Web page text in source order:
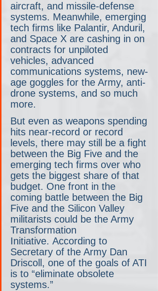
aircraft, and missile-defense
systems. Meanwhile, emerging
tech firms like Palantir, Anduril,
and Space X are cashing in on
contracts for unpiloted
vehicles, advanced
communications systems, new-
age goggles for the Army, anti-
drone systems, and so much
more.
But even as weapons spending
hits near-record or record
levels, there may still be a fight
between the Big Five and the
emerging tech firms over who
gets the biggest share of that
budget. One front in the
coming battle between the Big
Five and the Silicon Valley
militarists could be the Army
Transformation
Initiative. According to
Secretary of the Army Dan
Driscoll, one of the goals of ATI
is to “eliminate obsolete
systems.”